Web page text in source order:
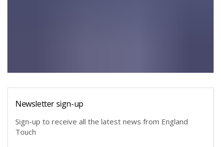
Newsletter sign-up
Sign-up to receive all the latest news from England
Touch